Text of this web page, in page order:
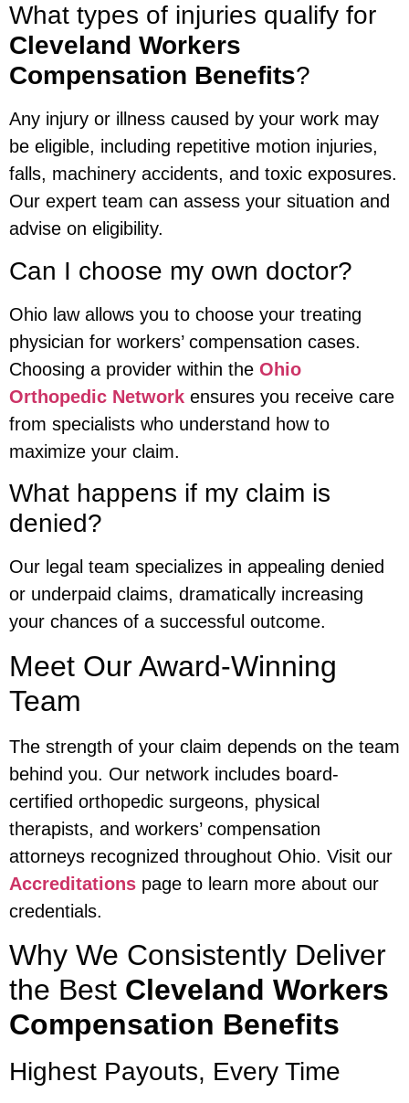
What types of injuries qualify for
Cleveland Workers
Compensation Benefits?
Any injury or illness caused by your work may
be eligible, including repetitive motion injuries,
falls, machinery accidents, and toxic exposures.
Our expert team can assess your situation and
advise on eligibility.
Can I choose my own doctor?
Ohio law allows you to choose your treating
physician for workers’ compensation cases.
Choosing a provider within the Ohio
Orthopedic Network ensures you receive care
from specialists who understand how to
maximize your claim.
What happens if my claim is
denied?
Our legal team specializes in appealing denied
or underpaid claims, dramatically increasing
your chances of a successful outcome.
Meet Our Award-Winning
Team
The strength of your claim depends on the team
behind you. Our network includes board-
certified orthopedic surgeons, physical
therapists, and workers’ compensation
attorneys recognized throughout Ohio. Visit our
Accreditations page to learn more about our
credentials.
Why We Consistently Deliver
the Best Cleveland Workers
Compensation Benefits
Highest Payouts, Every Time